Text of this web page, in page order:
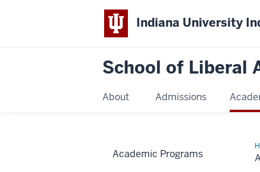
Indiana University
School of Liberal
About Admissions
&
Academic Programs